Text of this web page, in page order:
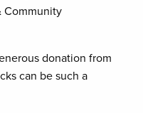
Community
donation from
can be such a